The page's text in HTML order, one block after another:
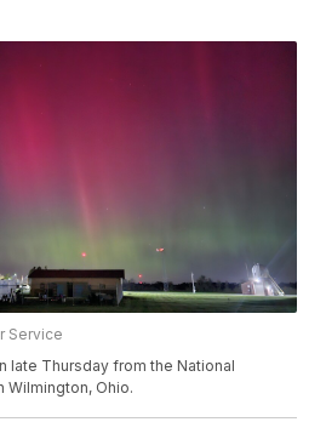
Service
late Thursday from the National
Wilmington, Ohio.